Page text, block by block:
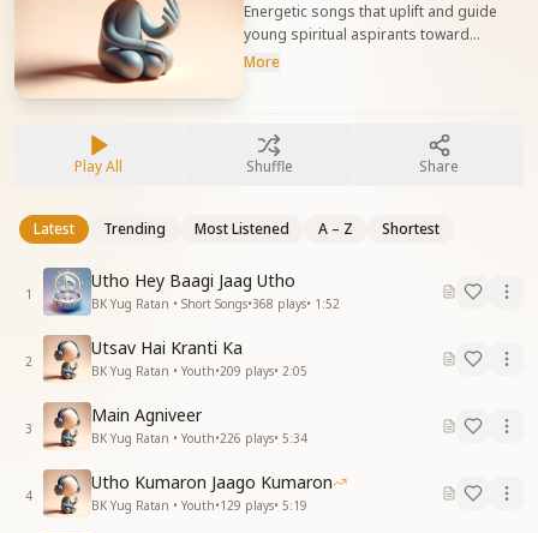
Energetic songs that uplift and guide
young spiritual aspirants toward
purposeful, value-based living. युवाओं के
More
Play All Shuffle Share
Latest Trending Most Listened A – Z Shortest
1
Utho Hey Baagi Jaag Utho
BK Yug Ratan • Short Songs•368 plays• 1:52
2
Utsav Hai Kranti Ka
BK Yug Ratan • Youth•209 plays• 2:05
3
Main Agniveer
BK Yug Ratan • Youth•226 plays• 5:34
4
Utho Kumaron Jaago Kumaron
BK Yug Ratan • Youth•129 plays• 5:19